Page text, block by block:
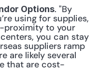
Options. "By
using for supplies,
proximity to your
you can stay
suppliers ramp
are likely several
that are cost-